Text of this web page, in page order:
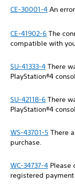
CE-30001-4 An
CE-41902-6 The
compatible with
SU-41333-4 There
‎PlayStation®4
SU-42118-6 There
‎PlayStation®4
WS-43701-5 There
purchase.
WC-34737-4 Please
registered